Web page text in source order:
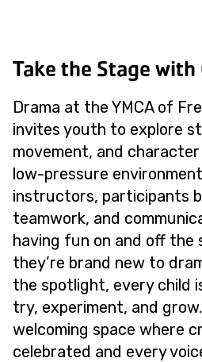
Take the Stage with
Drama at the YMCA of
invites youth to explore
movement, and
low-pressure
instructors, participants
teamwork, and
having fun on and off the
they’re brand new to
the spotlight, every child
try, experiment, and
welcoming space where
celebrated and every